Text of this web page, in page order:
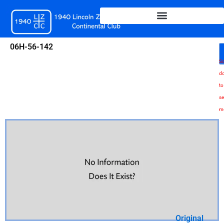
content
06H-56-142
to
Original